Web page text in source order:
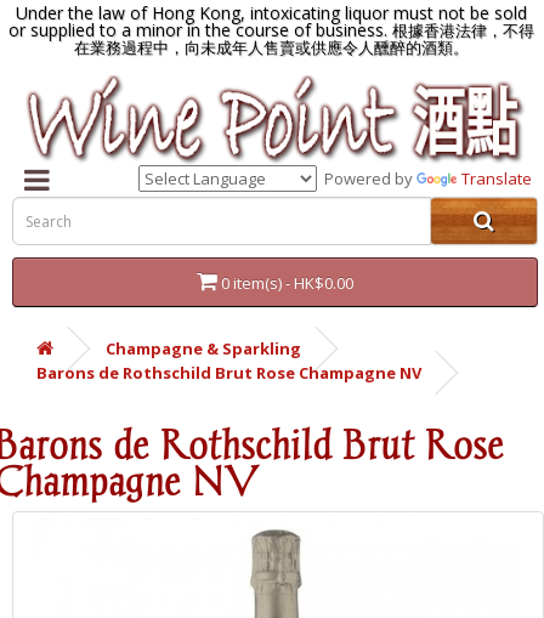
Under the law of Hong Kong, intoxicating liquor must not be sold
or supplied to a minor in the course of business.根據香港法律，不得
在業務過程中，向未成年人售賣或供應令人醺醉的酒類。
Powered by Translate
0 item(s) - HK$0.00
Champagne & Sparkling
Barons de Rothschild Brut Rose Champagne NV
de Rothschild Brut Rose
NV